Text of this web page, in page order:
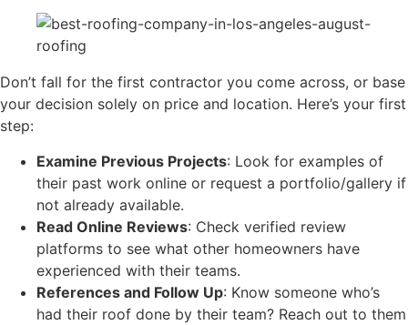
Don’t fall for the first contractor you come across, or base
your decision solely on price and location. Here’s your first
step:
Examine Previous Projects: Look for examples of
their past work online or request a portfolio/gallery if
not already available.
Read Online Reviews: Check verified review
platforms to see what other homeowners have
experienced with their teams.
References and Follow Up: Know someone who’s
had their roof done by their team? Reach out to them